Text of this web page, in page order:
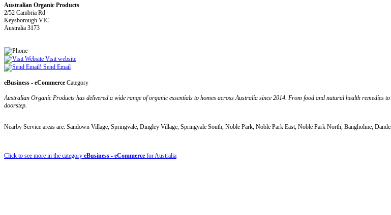
Australian Organic Products
2/52 Cambria Rd
Keysborough VIC
Australia 3173
Visit website
Send Email
eBusiness - eCommerce Category
Australian Organic Products has delivered a wide range of organic essentials to homes across Australia since 2014. From food and natural health remedies
doorstep.
Nearby Service areas are: Sandown Village, Springvale, Dingley Village, Springvale South, Noble Park, Noble Park East, Noble Park North, Bangholme,
Click to see more in the category eBusiness - eCommerce for Australia